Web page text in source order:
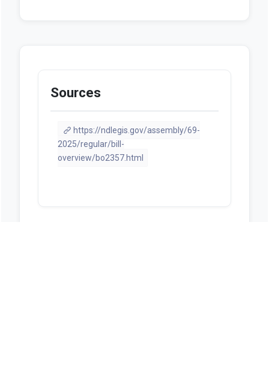
Sources
https://ndlegis.gov/assembly/69-
2025/regular/bill-
overview/bo2357.html